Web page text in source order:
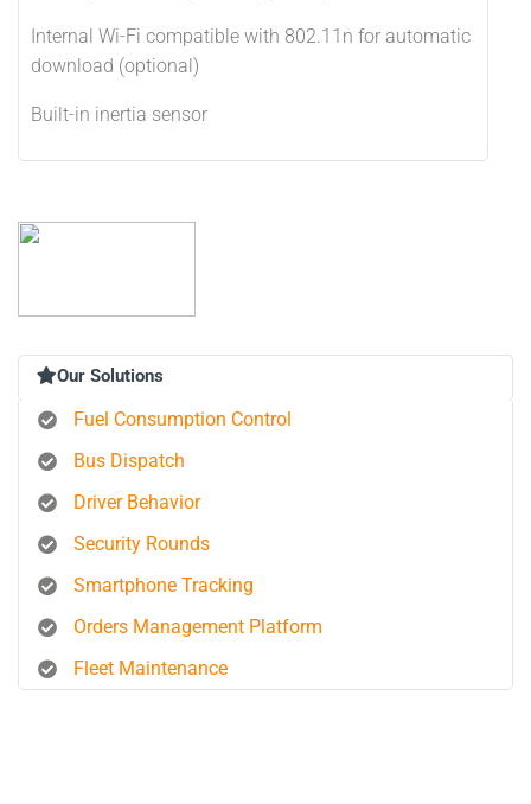
Internal Wi-Fi compatible with 802.11n for automatic
download (optional)
Built-in inertia sensor
Our Solutions
Fuel Consumption Control
Bus Dispatch
Driver Behavior
Security Rounds
Smartphone Tracking
Orders Management Platform
Fleet Maintenance